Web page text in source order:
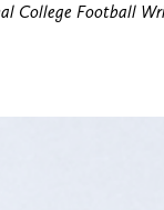
College Football